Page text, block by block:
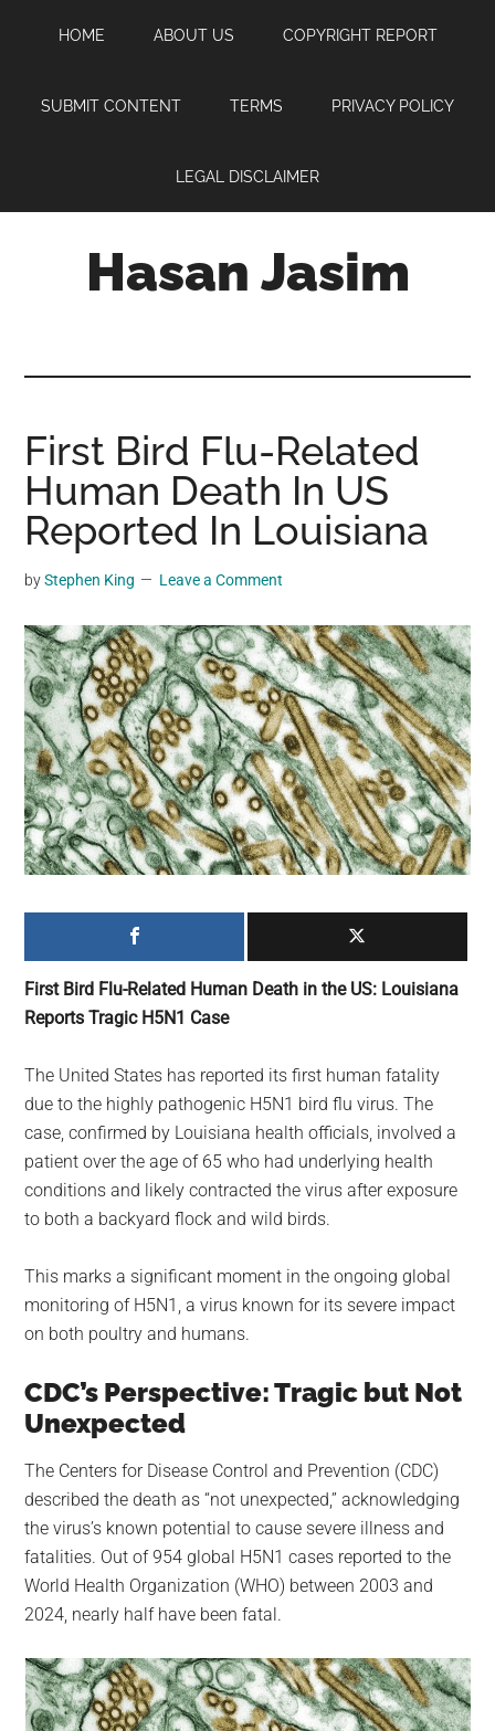
content
sidebar
HOME ABOUT US COPYRIGHT REPORT
SUBMIT CONTENT TERMS PRIVACY POLICY
LEGAL DISCLAIMER
Hasan Jasim
where
you
may
get
entertainment,
videos,
trending
material,
and
breaking
news.
For
a
social
we
largest
community
the
planet.
First Bird Flu-Related
Human Death In US
Reported In Louisiana
byStephen King Leave a Comment
First Bird Flu-Related Human Death in the US: Louisiana
Reports Tragic H5N1 Case
The United States has reported its first human fatality
due to the highly pathogenic H5N1 bird flu virus. The
case, confirmed by Louisiana health officials, involved a
patient over the age of 65 who had underlying health
conditions and likely contracted the virus after exposure
to both a backyard flock and wild birds.
This marks a significant moment in the ongoing global
monitoring of H5N1, a virus known for its severe impact
on both poultry and humans.
CDC’s Perspective: Tragic but Not
Unexpected
The Centers for Disease Control and Prevention (CDC)
described the death as “not unexpected,” acknowledging
the virus’s known potential to cause severe illness and
fatalities. Out of 954 global H5N1 cases reported to the
World Health Organization (WHO) between 2003 and
2024, nearly half have been fatal.